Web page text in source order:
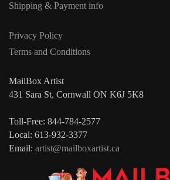
Shipping & Payment info
Privacy Policy
Terms and Conditions
MailBox Artist
431 Sara St, Cornwall ON K6J 5K8
Toll-Free: 844-784-2577
Local: 613-932-3377
Email: artist@mailboxartist.ca